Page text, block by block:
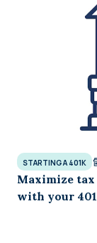
STARTING A 401K
Maximize
with your